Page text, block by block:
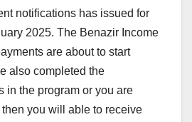
notifications has issued for
2025. The Benazir Income
are about to start
also completed the
in the program or you are
you will able to receive